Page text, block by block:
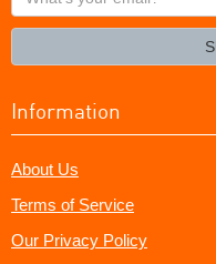
your
Information
About Us
Terms of Service
Our Privacy Policy